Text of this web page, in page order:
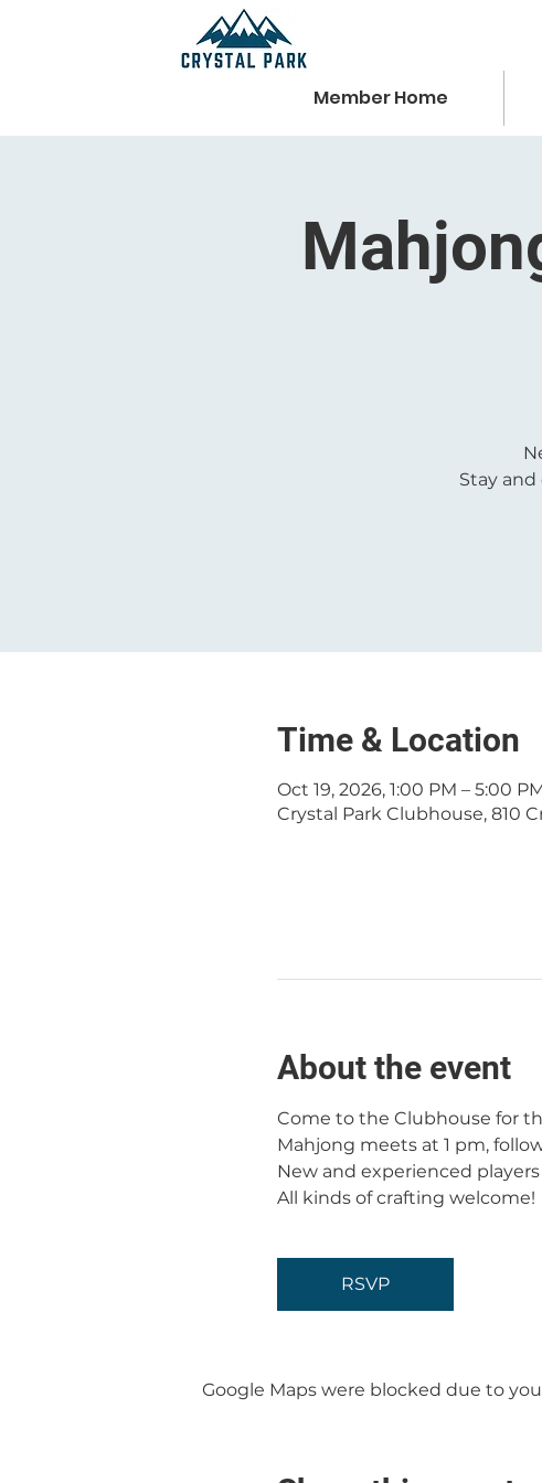
Member Home
Stay
Time & Location
Oct 19, 2026, 1:00 PM – 5:00
Crystal Park Clubhouse, 810
About the event
Come to the Clubhouse for
Mahjong meets at 1 pm,
New and experienced
All kinds of crafting welcome!
RSVP
Google Maps were blocked due to